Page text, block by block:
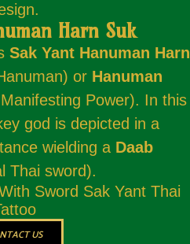
Harn Suk
Sak Yant Hanuman Harn
or Hanuman
Power). In this
god is depicted in a
wielding a Daab
Thai sword).
US